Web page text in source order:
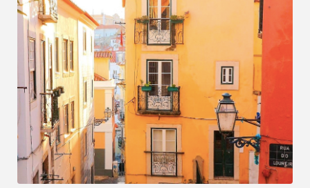
[{"url":"https:\/\/synergy.booking-
channel.com\/api\/hotels\/2010\/medias\/68","name":""}]